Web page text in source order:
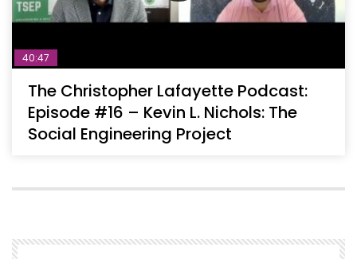
40:47
The Christopher Lafayette Podcast:
Episode #16 – Kevin L. Nichols: The
Social Engineering Project